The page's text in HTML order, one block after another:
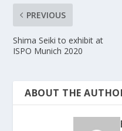
PREVIOUS
Shima Seiki to exhibit at
ISPO Munich 2020
ABOUT THE